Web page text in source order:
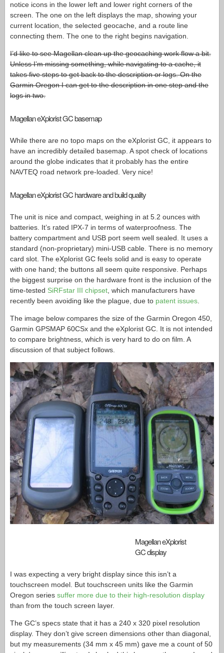
notice icons in the lower left and lower right corners of the
screen. The one on the left displays the map, showing your
current location, the selected geocache, and a route line
connecting them. The one to the right begins navigation.
I’d like to see Magellan clean up the geocaching work flow a bit.
Unless I’m missing something, while navigating to a cache, it
takes five steps to get back to the description or logs. On the
Garmin Oregon I can get to the description in one step and the
logs in two.
Magellan eXplorist GC basemap
While there are no topo maps on the eXplorist GC, it appears to
have an incredibly detailed basemap. A spot check of locations
around the globe indicates that it probably has the entire
NAVTEQ road network pre-loaded. Very nice!
Magellan eXplorist GC hardware and build quality
The unit is nice and compact, weighing in at 5.2 ounces with
batteries. It’s rated IPX-7 in terms of waterproofness. The
battery compartment and USB port seem well sealed. It uses a
standard (non-proprietary) mini-USB cable. There is no memory
card slot. The eXplorist GC feels solid and is easy to operate
with one hand; the buttons all seem quite responsive. Perhaps
the biggest surprise on the hardware front is the inclusion of the
time-tested SiRFstar III chipset , which manufacturers have
recently been avoiding like the plague, due to patent issues
The image below compares the size of the Garmin Oregon 450,
Garmin GPSMAP 60CSx and the eXplorist GC. It is not intended
to compare brightness, which is very hard to do on film. A
discussion of that subject follows.
Magellan eXplorist
GC display
I was expecting a very bright display since this isn’t a
touchscreen model. But touchscreen units like the Garmin
Oregon series suffer more due to their high-resolution display
than from the touch screen layer.
The GC’s specs state that it has a 240 x 320 pixel resolution
display. They don’t give screen dimensions other than diagonal,
but my measurements (34 mm x 45 mm) gave me a count of 50